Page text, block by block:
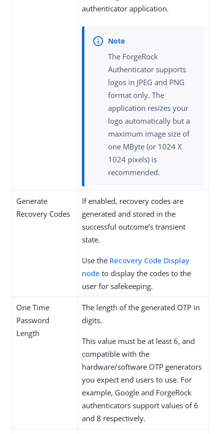
authenticator application.
The ForgeRock
Authenticator supports
logos in JPEG and PNG
format only. The
application resizes your
logo automatically but a
maximum image size of
one MByte (or 1024 X
1024 pixels) is
recommended.
Generate
Recovery Codes
If enabled, recovery codes are
generated and stored in the
successful outcome’s transient
state.
Use the Recovery Code Display
node to display the codes to the
user for safekeeping.
One Time
Password
Length
The length of the generated OTP in
digits.
This value must be at least 6, and
compatible with the
hardware/software OTP generators
you expect end users to use. For
example, Google and ForgeRock
authenticators support values of 6
and 8 respectively.